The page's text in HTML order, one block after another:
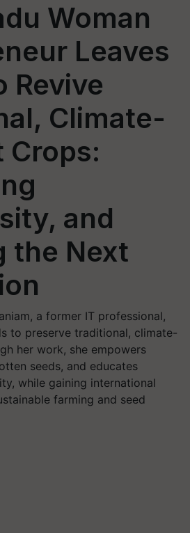
Woman
Leaves
Revive
Climate-
Crops:
and
the Next
a former IT professional,
to preserve traditional, climate-
her work, she empowers
seeds, and educates
while gaining international
farming and seed